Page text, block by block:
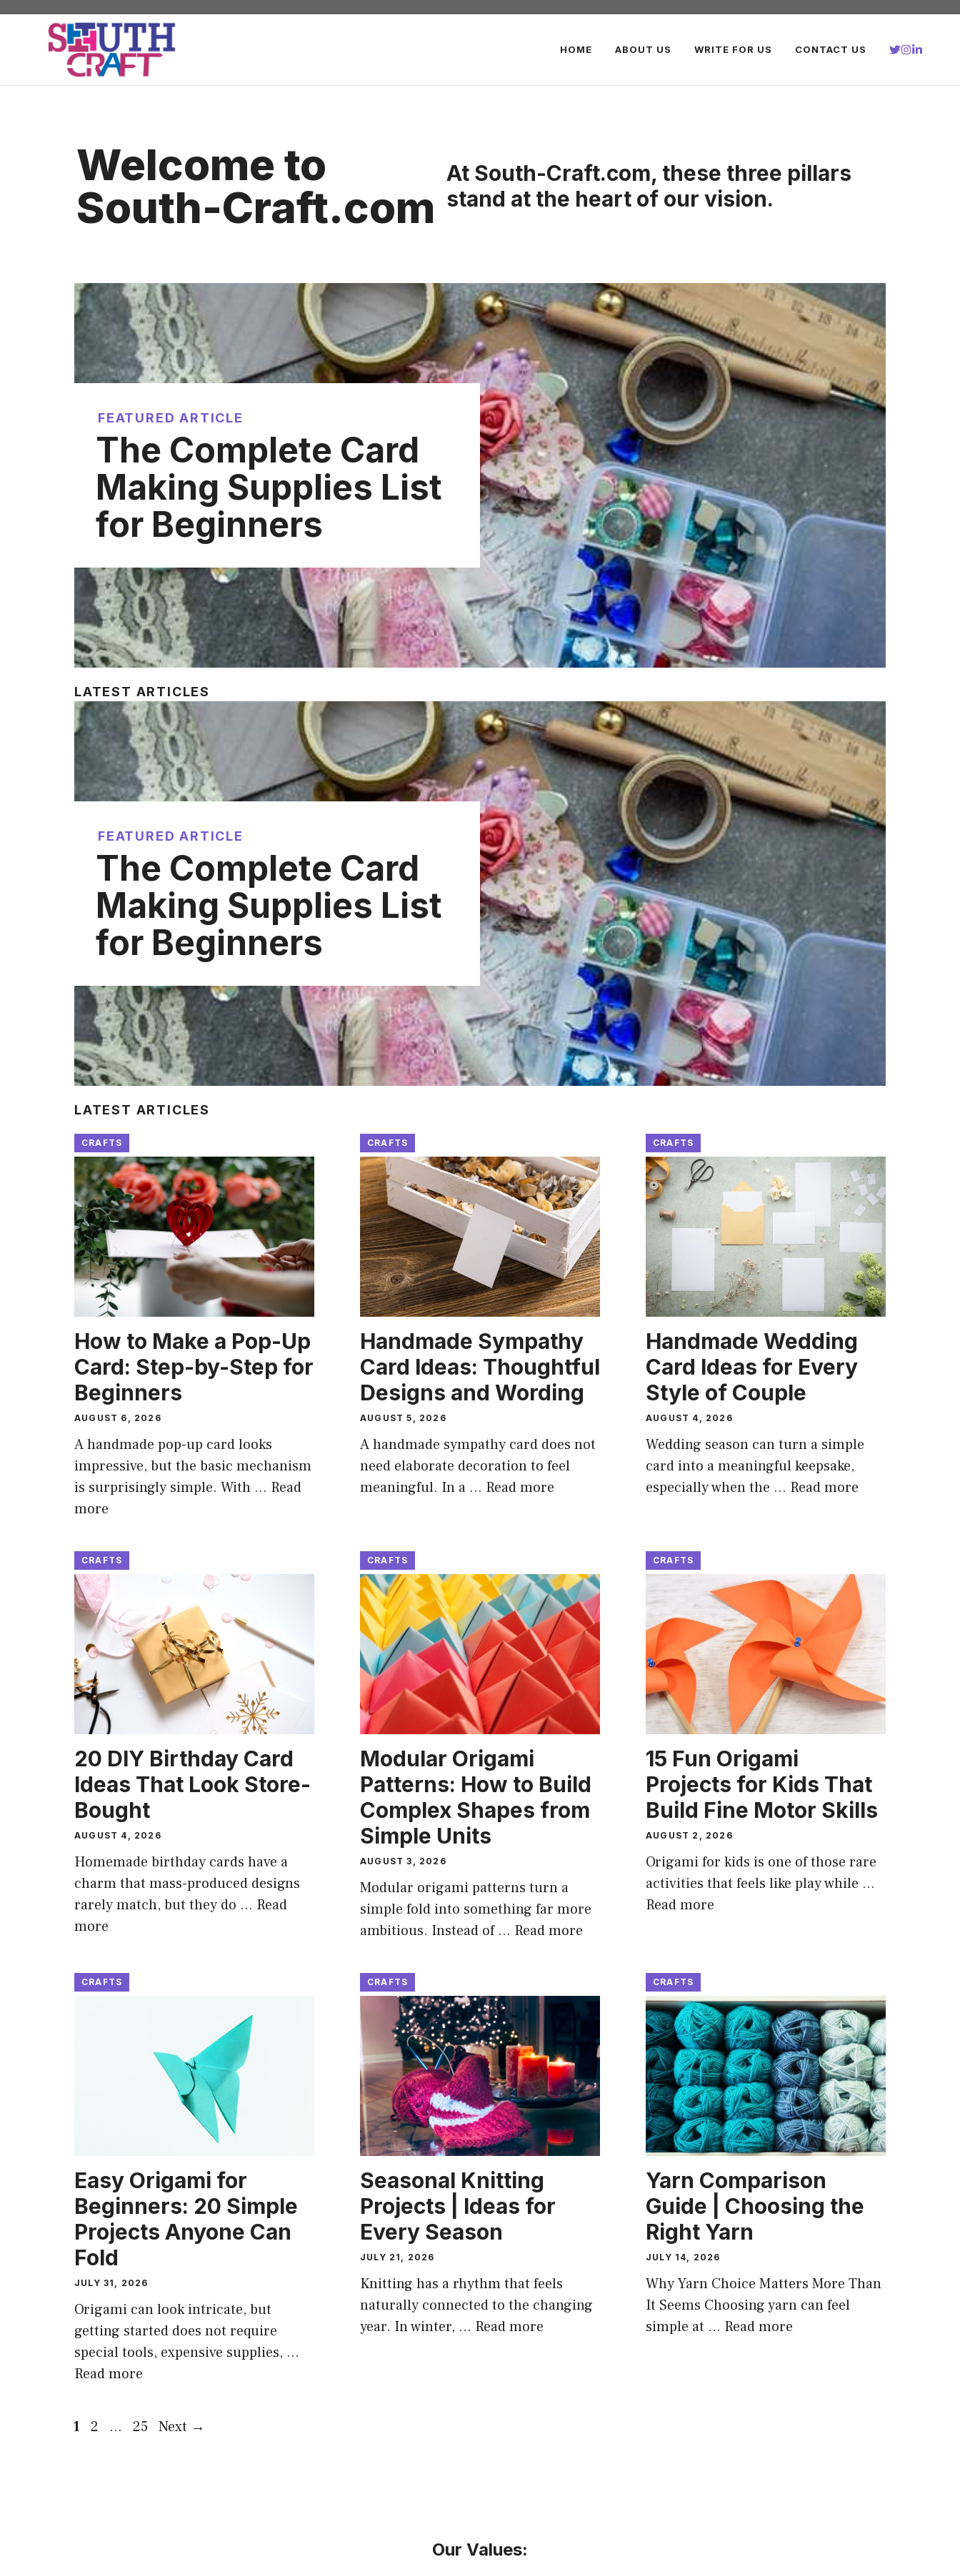
Skip
HOME ABOUT US WRITE FOR US CONTACT US
Welcome to
South-Craft.com
At South-Craft.com, these three pillars
stand at the heart of our vision.
FEATURED ARTICLE
The Complete Card
Making Supplies List
for Beginners
LATEST ARTICLES
FEATURED ARTICLE
The Complete Card
Making Supplies List
for Beginners
LATEST ARTICLES
CRAFTS
How to Make a Pop-Up
Card: Step-by-Step for
Beginners
AUGUST 6, 2026
A handmade pop-up card looks
impressive, but the basic mechanism
is surprisingly simple. With … Read
more
CRAFTS
Handmade Sympathy
Card Ideas: Thoughtful
Designs and Wording
AUGUST 5, 2026
A handmade sympathy card does not
need elaborate decoration to feel
meaningful. In a … Read more
CRAFTS
Handmade Wedding
Card Ideas for Every
Style of Couple
AUGUST 4, 2026
Wedding season can turn a simple
card into a meaningful keepsake,
especially when the … Read more
CRAFTS
20 DIY Birthday Card
Ideas That Look Store-
Bought
AUGUST 4, 2026
Homemade birthday cards have a
charm that mass-produced designs
rarely match, but they do … Read
more
CRAFTS
Modular Origami
Patterns: How to Build
Complex Shapes from
Simple Units
AUGUST 3, 2026
Modular origami patterns turn a
simple fold into something far more
ambitious. Instead of … Read more
CRAFTS
15 Fun Origami
Projects for Kids That
Build Fine Motor Skills
AUGUST 2, 2026
Origami for kids is one of those rare
activities that feels like play while …
Read more
CRAFTS
Easy Origami for
Beginners: 20 Simple
Projects Anyone Can
Fold
JULY 31, 2026
Origami can look intricate, but
getting started does not require
special tools, expensive supplies, …
Read more
CRAFTS
Seasonal Knitting
Projects | Ideas for
Every Season
JULY 21, 2026
Knitting has a rhythm that feels
naturally connected to the changing
year. In winter, … Read more
CRAFTS
Yarn Comparison
Guide | Choosing the
Right Yarn
JULY 14, 2026
Why Yarn Choice Matters More Than
It Seems Choosing yarn can feel
simple at … Read more
Page
1 Page
2 … Page
25 Next →
Our Values: